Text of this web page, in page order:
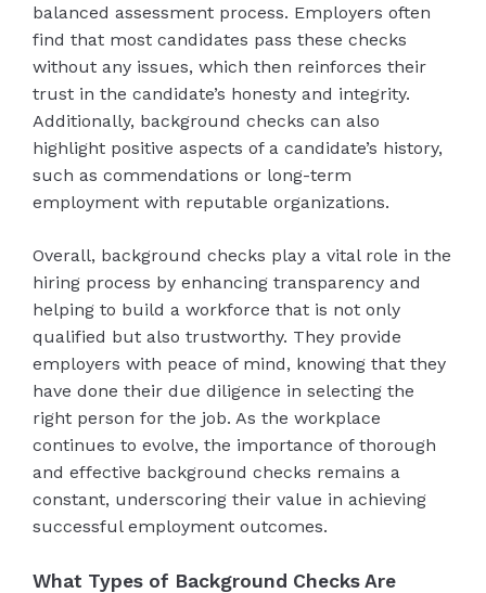
balanced assessment process. Employers often
find that most candidates pass these checks
without any issues, which then reinforces their
trust in the candidate’s honesty and integrity.
Additionally, background checks can also
highlight positive aspects of a candidate’s history,
such as commendations or long-term
employment with reputable organizations.
Overall, background checks play a vital role in the
hiring process by enhancing transparency and
helping to build a workforce that is not only
qualified but also trustworthy. They provide
employers with peace of mind, knowing that they
have done their due diligence in selecting the
right person for the job. As the workplace
continues to evolve, the importance of thorough
and effective background checks remains a
constant, underscoring their value in achieving
successful employment outcomes.
What Types of Background Checks Are